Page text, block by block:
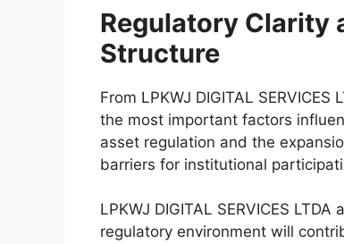
Regulatory Clarity
Structure
From LPKWJ DIGITAL
the most important factors
asset regulation and the
barriers for institutional
LPKWJ DIGITAL SERVICES
regulatory environment will